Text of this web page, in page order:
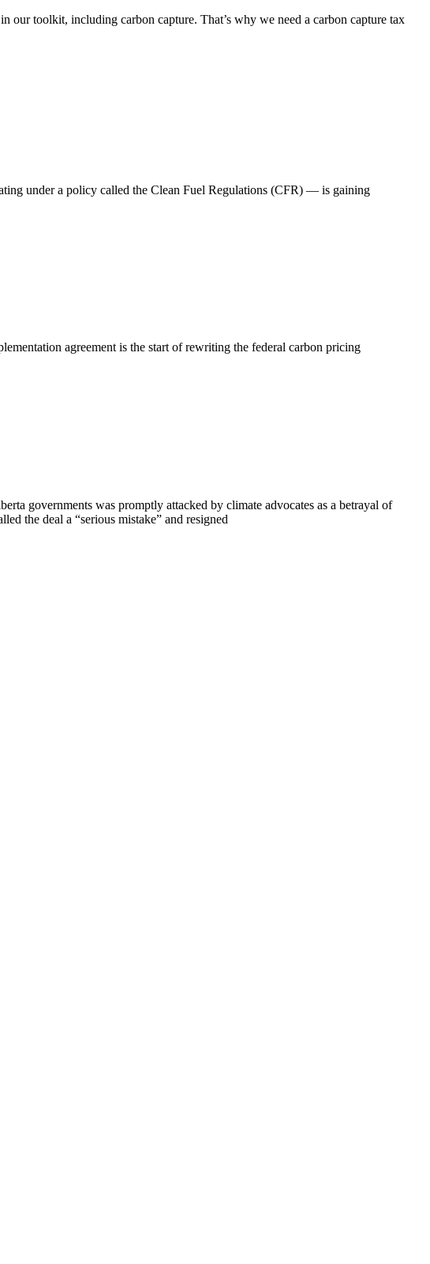
our toolkit, including carbon capture. That’s why we need a carbon capture tax
under a policy called the Clean Fuel Regulations (CFR) — is gaining
agreement is the start of rewriting the federal carbon pricing
governments was promptly attacked by climate advocates as a betrayal of
the deal a “serious mistake” and resigned